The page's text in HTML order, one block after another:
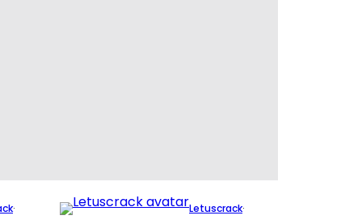
·
Letuscrack·